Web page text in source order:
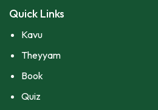
Quick Links
Kavu
Theyyam
Book
Quiz